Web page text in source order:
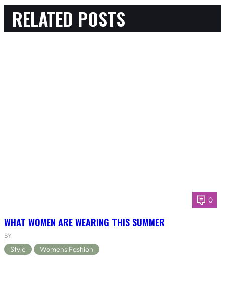
RELATED POSTS
0
WHAT WOMEN ARE WEARING THIS SUMMER
BY
Style Womens Fashion